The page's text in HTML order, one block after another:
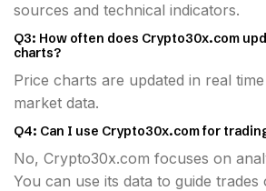
sources and technical indicators.
Q3: How often does Crypto30x.com
charts?
Price charts are updated in real
market data.
Q4: Can I use Crypto30x.com for
No, Crypto30x.com focuses on
You can use its data to guide